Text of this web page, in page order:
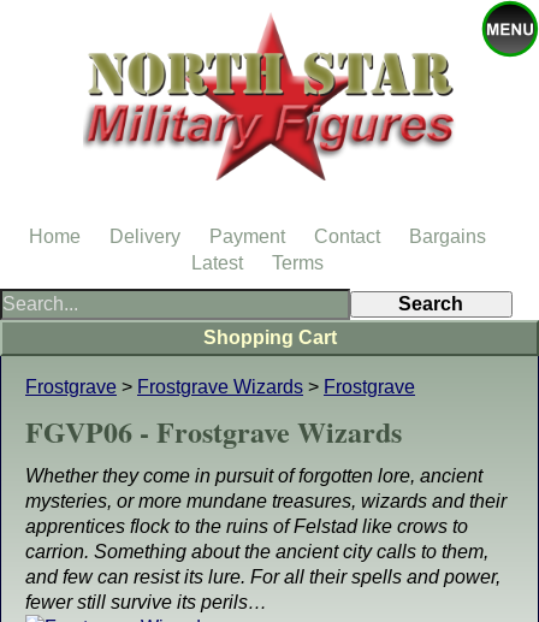
Frostgrave > Frostgrave Wizards > Frostgrave
FGVP06 - Frostgrave Wizards
Whether they come in pursuit of forgotten lore, ancient
mysteries, or more mundane treasures, wizards and their
apprentices flock to the ruins of Felstad like crows to
carrion. Something about the ancient city calls to them,
and few can resist its lure. For all their spells and power,
fewer still survive its perils…
Shopping Cart
Home Delivery Payment Contact
Bargains
Latest
Terms